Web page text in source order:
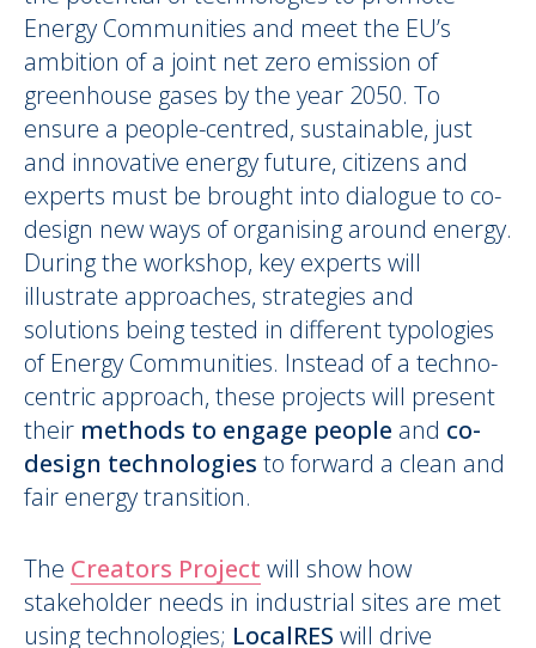
Energy Communities and meet the EU’s
ambition of a joint net zero emission of
greenhouse gases by the year 2050. To
ensure a people-centred, sustainable, just
and innovative energy future, citizens and
experts must be brought into dialogue to co-
design new ways of organising around energy.
During the workshop, key experts will
illustrate approaches, strategies and
solutions being tested in different typologies
of Energy Communities. Instead of a techno-
centric approach, these projects will present
their methods to engage people and co-
design technologies to forward a clean and
fair energy transition.
The Creators Project will show how
stakeholder needs in industrial sites are met
using technologies; LocalRES will drive